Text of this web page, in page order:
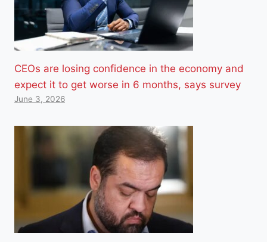
CEOs are losing confidence in the economy and
expect it to get worse in 6 months, says survey
June 3, 2026